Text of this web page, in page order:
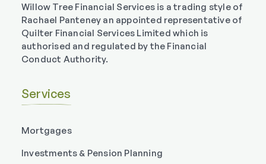
Willow Tree Financial Services is a trading style of
Rachael Panteney an appointed representative of
Quilter Financial Services Limited which is
authorised and regulated by the Financial
Conduct Authority.
Services
Mortgages
Investments & Pension Planning